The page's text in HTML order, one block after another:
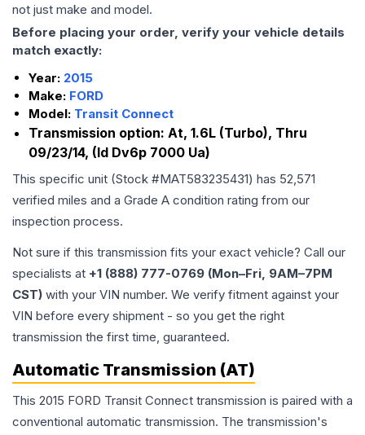
not just make and model.
Before placing your order, verify your vehicle details
match exactly:
Year: 2015
Make: FORD
Model: Transit Connect
Transmission option: At, 1.6L (Turbo), Thru
09/23/14, (Id Dv6p 7000 Ua)
This specific unit (Stock #MAT583235431) has 52,571
verified miles and a Grade A condition rating from our
inspection process.
Not sure if this transmission fits your exact vehicle? Call our
specialists at +1 (888) 777-0769 (Mon–Fri, 9AM–7PM
CST) with your VIN number. We verify fitment against your
VIN before every shipment - so you get the right
transmission the first time, guaranteed.
Automatic Transmission (AT)
This 2015 FORD Transit Connect transmission is paired with a
conventional automatic transmission. The transmission's